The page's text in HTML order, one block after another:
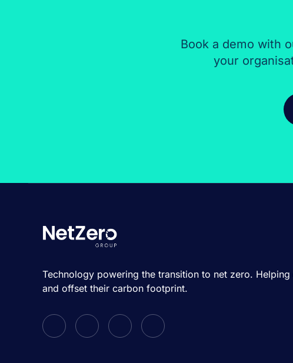
Book a demo with
your
Technology powering the transition to net zero.
and offset their carbon footprint.